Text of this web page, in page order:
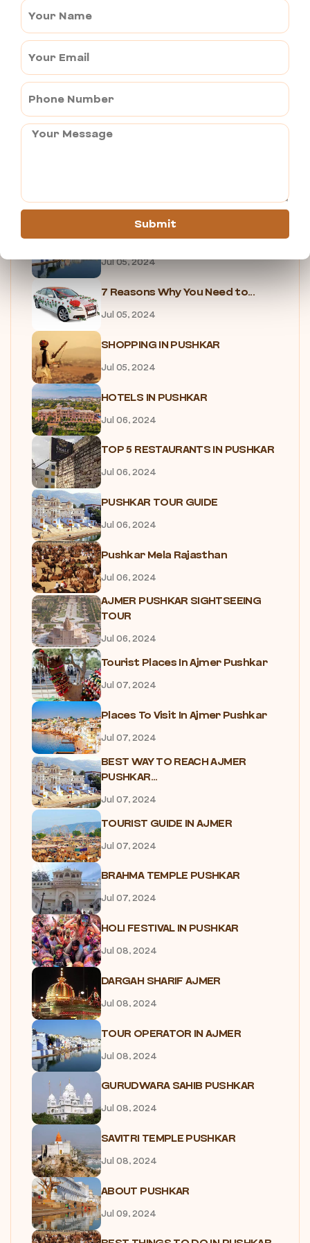
OLD RANGJI TEMPLE
NEW RANGJI TEMPLE
Jul 04, 2024
B2B TRAVEL AGENCY IN PUSHKAR
Jul 05, 2024
UNIQUE EXPERIENCES IN PUSHKAR
Jul 05, 2024
7 Reasons Why You Need to...
Jul 05, 2024
SHOPPING IN PUSHKAR
Jul 05, 2024
HOTELS IN PUSHKAR
Jul 06, 2024
TOP 5 RESTAURANTS IN PUSHKAR
Jul 06, 2024
PUSHKAR TOUR GUIDE
Jul 06, 2024
Pushkar Mela Rajasthan
Jul 06, 2024
AJMER PUSHKAR SIGHTSEEING
TOUR
Jul 06, 2024
Tourist Places In Ajmer Pushkar
Jul 07, 2024
Places To Visit In Ajmer Pushkar
Jul 07, 2024
BEST WAY TO REACH AJMER
PUSHKAR...
Jul 07, 2024
TOURIST GUIDE IN AJMER
Jul 07, 2024
BRAHMA TEMPLE PUSHKAR
Jul 07, 2024
HOLI FESTIVAL IN PUSHKAR
Jul 08, 2024
DARGAH SHARIF AJMER
Jul 08, 2024
TOUR OPERATOR IN AJMER
Jul 08, 2024
GURUDWARA SAHIB PUSHKAR
Jul 08, 2024
SAVITRI TEMPLE PUSHKAR
Jul 08, 2024
ABOUT PUSHKAR
Jul 09, 2024
Submit